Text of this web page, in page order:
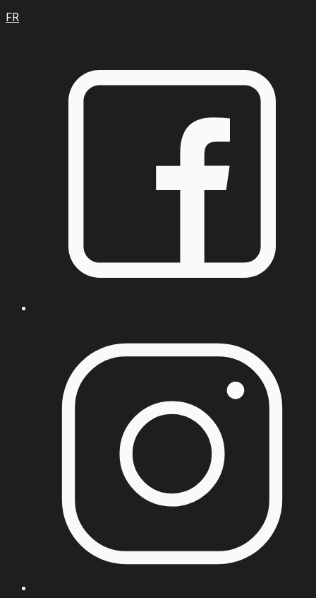
FR